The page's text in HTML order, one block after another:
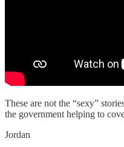
These are not the “sexy”
the government helping to
Jordan